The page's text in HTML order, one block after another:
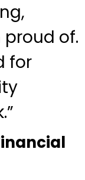
proud of.
for